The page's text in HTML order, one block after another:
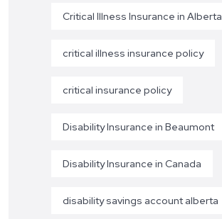
Critical Illness Insurance in Alberta
critical illness insurance policy
critical insurance policy
Disability Insurance in Beaumont
Disability Insurance in Canada
disability savings account alberta